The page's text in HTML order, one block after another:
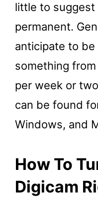
little to suggest
permanent.
anticipate to
something
per week or
can be found
Windows, and
How To
Digicam